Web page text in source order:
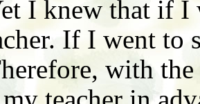
I knew that if
If I went to
with